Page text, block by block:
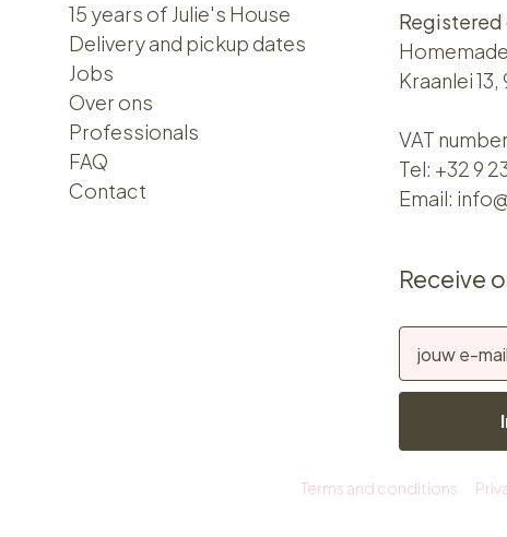
15 years of Julie's House
Delivery and pickup dates
Jobs
Over ons​​
Professionals
FAQ
Contact
Kraanlei
VAT
Tel: +32 9
Email:
Receive
Terms and conditions